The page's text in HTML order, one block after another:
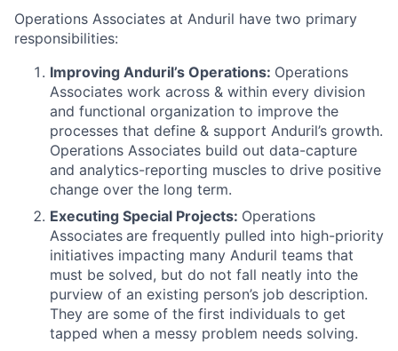
Operations Associates at Anduril have two primary
responsibilities:
Improving Anduril’s Operations: Operations
Associates work across & within every division
and functional organization to improve the
processes that define & support Anduril’s growth.
Operations Associates build out data-capture
and analytics-reporting muscles to drive positive
change over the long term.
Executing Special Projects: Operations
Associates are frequently pulled into high-priority
initiatives impacting many Anduril teams that
must be solved, but do not fall neatly into the
purview of an existing person’s job description.
They are some of the first individuals to get
tapped when a messy problem needs solving.